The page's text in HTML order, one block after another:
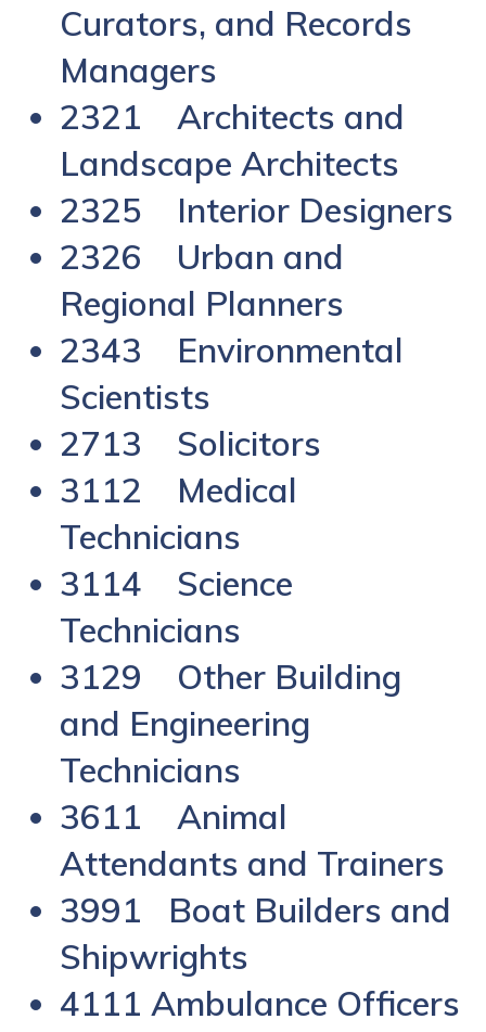
Curators, and Records
Managers
2321 Architects and
Landscape Architects
2325 Interior Designers
2326 Urban and
Regional Planners
2343 Environmental
Scientists
2713 Solicitors
3112 Medical
Technicians
3114 Science
Technicians
3129 Other Building
and Engineering
Technicians
3611 Animal
Attendants and Trainers
3991 Boat Builders and
Shipwrights
4111 Ambulance Officers